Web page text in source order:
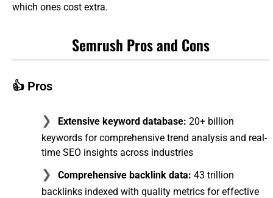
which ones cost extra.
Semrush Pros and Cons
👍 Pros
Extensive keyword database: 20+ billion
keywords for comprehensive trend analysis and real-
time SEO insights across industries
Comprehensive backlink data: 43 trillion
backlinks indexed with quality metrics for effective